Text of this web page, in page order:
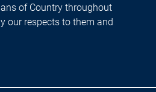
of Country throughout
our respects to them and